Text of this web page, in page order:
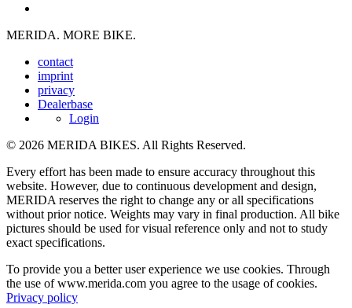
MERIDA. MORE BIKE.
contact
imprint
privacy
Dealerbase
Login
© 2026 MERIDA BIKES. All Rights Reserved.
Every effort has been made to ensure accuracy throughout this
website. However, due to continuous development and design,
MERIDA reserves the right to change any or all specifications
without prior notice. Weights may vary in final production. All bike
pictures should be used for visual reference only and not to study
exact specifications.
To provide you a better user experience we use cookies. Through
the use of www.merida.com you agree to the usage of cookies.
Privacy policy